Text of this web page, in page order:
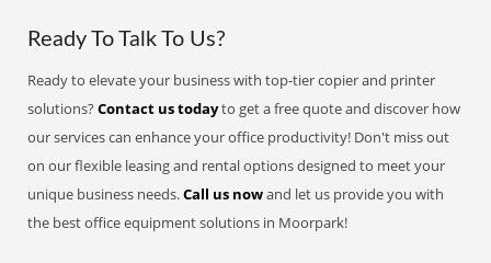
Ready To Talk To Us?
Ready to elevate your business with top-tier copier and printer
solutions?Contact us todayto get a free quote and discover how
our services can enhance your office productivity! Don't miss out
on our flexible leasing and rental options designed to meet your
unique business needs.Call us nowand let us provide you with
the best office equipment solutions in Moorpark!